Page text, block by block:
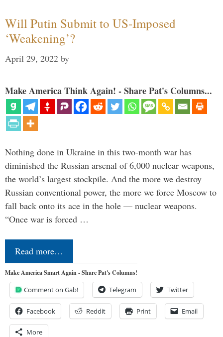
Will Putin Submit to US-Imposed
‘Weakening’?
April 29, 2022 by
Make America Think Again! - Share Pat's Columns...
Nothing done in Ukraine in this two-month war has
diminished the Russian arsenal of 6,000 nuclear weapons,
the world’s largest stockpile. And the more we destroy
Russian conventional power, the more we force Moscow to
fall back onto its ace in the hole — nuclear weapons.
“Once war is forced …
Read more…
Make America Smart Again - Share Pat's Columns!
Comment on Gab! Telegram Twitter
Facebook Reddit Print Email
More